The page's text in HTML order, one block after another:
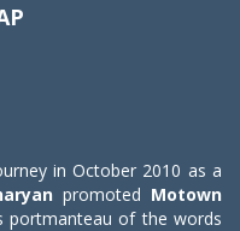
in October 2010 as a
promoted Motown
portmanteau of the words